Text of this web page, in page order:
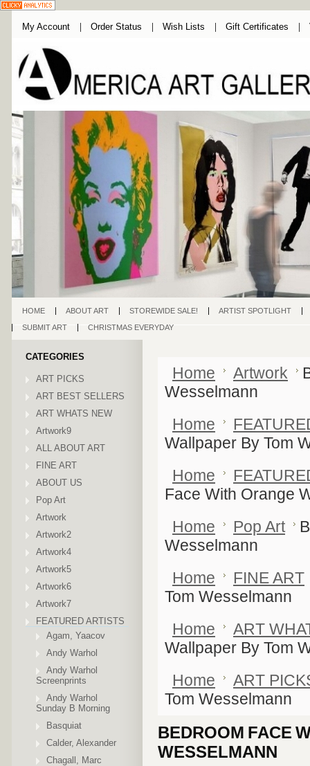
My Account Order Status Wish Lists Gift Certificates
HOME ABOUT ART STOREWIDE SALE!
ARTIST SPOTLIGHT
SUBMIT ART
CHRISTMAS EVERYDAY
CATEGORIES
ART PICKS
ART BEST SELLERS
ART WHATS NEW
Artwork9
ALL ABOUT ART
FINE ART
ABOUT US
Pop Art
Artwork
Artwork2
Artwork4
Artwork5
Artwork6
Artwork7
FEATURED ARTISTS
Agam, Yaacov
Andy Warhol
Andy Warhol
Screenprints
Andy Warhol
Sunday B Morning
Basquiat
Calder, Alexander
Chagall, Marc
Home Artwork
Wesselmann
Home
Wallpaper By Tom
Home
Face With Orange
Home
Pop Art
Wesselmann
Home
FINE ART
Tom Wesselmann
Home
ART
Wallpaper By Tom
Home
ART
Tom Wesselmann
BEDROOM FACE
WESSELMANN